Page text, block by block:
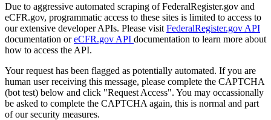
Due to aggressive automated scraping of FederalRegister.gov and
eCFR.gov, programmatic access to these sites is limited to access to
our extensive developer APIs. Please visit FederalRegister.gov API
documentation oreCFR.gov API documentation to learn more about
how to access the API.
Your request has been flagged as potentially automated. If you are
human user receiving this message, please complete the CAPTCHA
(bot test) below and click "Request Access". You may occassionally
be asked to complete the CAPTCHA again, this is normal and part
of our security measures.